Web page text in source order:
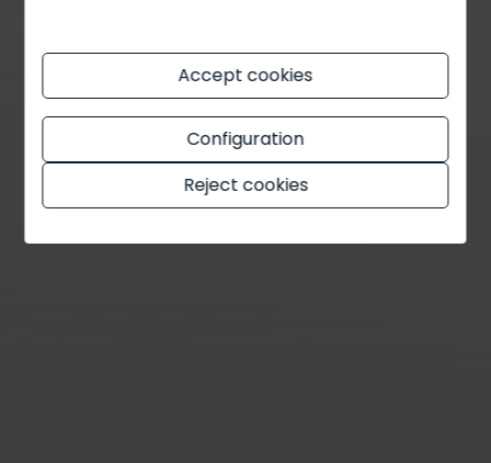
Accept cookies
Configuration
Reject cookies